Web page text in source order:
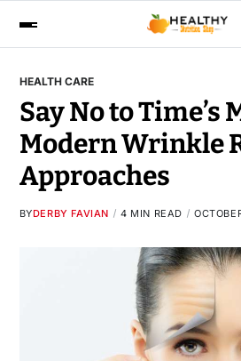
HEALTH CARE
Say No to Time’s
Modern Wrinkle
Approaches
BYDERBY FAVIAN 4 MIN READ